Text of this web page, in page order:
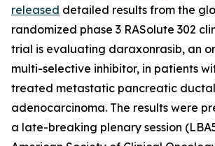
released detailed results from the
randomized phase 3 RASolute 302
trial is evaluating daraxonrasib, an
multi-selective inhibitor, in patients
treated metastatic pancreatic ductal
adenocarcinoma. The results were
a late-breaking plenary session